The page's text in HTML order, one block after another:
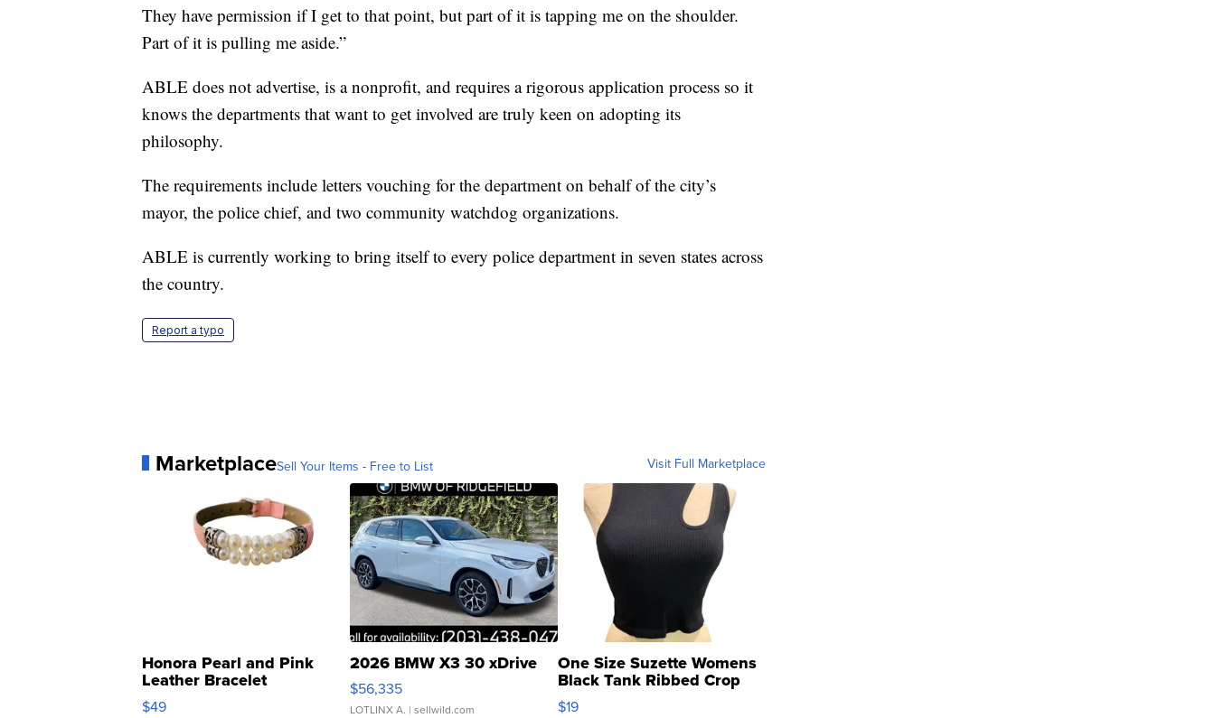
They have permission if I get to that point, but part of it is tapping me on the shoulder.
Part of it is pulling me aside.”
ABLE does not advertise, is a nonprofit, and requires a rigorous application process so it
knows the departments that want to get involved are truly keen on adopting its
philosophy.
The requirements include letters vouching for the department on behalf of the city’s
mayor, the police chief, and two community watchdog organizations.
ABLE is currently working to bring itself to every police department in seven states across
the country.
Report a typo
MarketplaceSell Your Items - Free to List Visit Full Marketplace
Honora Pearl and Pink
Leather Bracelet
Adjustable Buckle Clo...
$49
2026 BMW X3 30 xDrive
$56,335
LOTLINX A. | sellwild.com
One Size Suzette Womens
Black Tank Ribbed Crop
Asymmetrical ...
$19